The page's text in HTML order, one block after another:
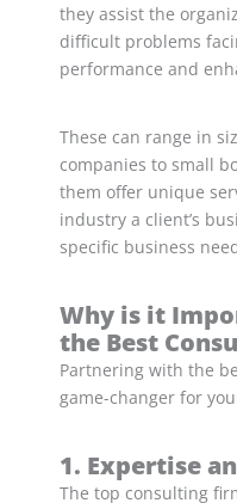
they assist the
difficult problems
performance and
These can range in
companies to small
them offer unique
industry a client’s
specific business
Why is it
the Best
Partnering with the
game-changer for
1. Expertise
The top consulting